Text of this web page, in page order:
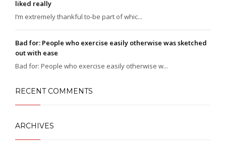
liked really
I’m extremely thankful to-be part of whic...
Bad for: People who exercise easily otherwise was sketched
out with ease
Bad for: People who exercise easily otherwise w...
RECENT COMMENTS
ARCHIVES